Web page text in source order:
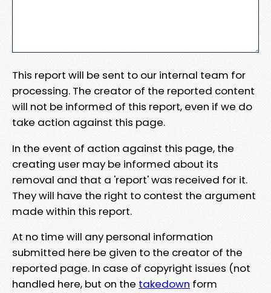
This report will be sent to our internal team for
processing. The creator of the reported content
will not be informed of this report, even if we do
take action against this page.
In the event of action against this page, the
creating user may be informed about its
removal and that a 'report' was received for it.
They will have the right to contest the argument
made within this report.
At no time will any personal information
submitted here be given to the creator of the
reported page. In case of copyright issues (not
handled here, but on the takedown form